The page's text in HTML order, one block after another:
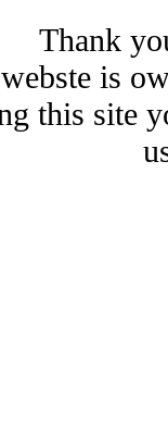
Thank
is
this site